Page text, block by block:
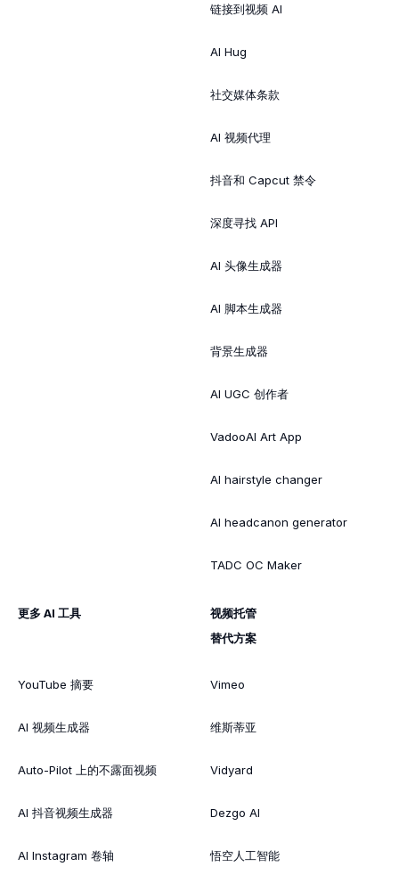
链接到视频 AI
AI Hug
社交媒体条款
AI 视频代理
抖音和 Capcut 禁令
深度寻找 API
AI 头像生成器
AI 脚本生成器
背景生成器
AI UGC 创作者
VadooAI Art App
AI hairstyle changer
AI headcanon generator
TADC OC Maker
更多 AI 工具
YouTube 摘要
AI 视频生成器
Auto-Pilot 上的不露面视频
AI 抖音视频生成器
AI Instagram 卷轴
视频托管
替代方案
Vimeo
维斯蒂亚
Vidyard
Dezgo AI
悟空人工智能